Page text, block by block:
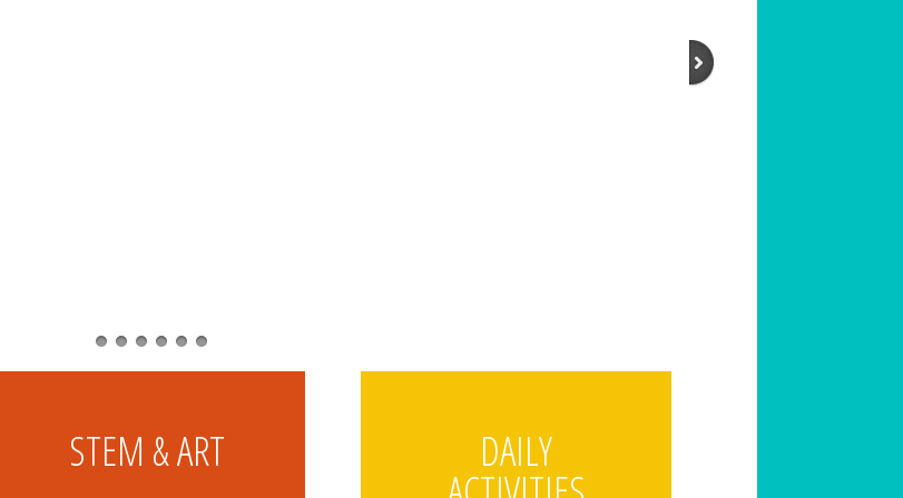
DAILY
STEM & ART